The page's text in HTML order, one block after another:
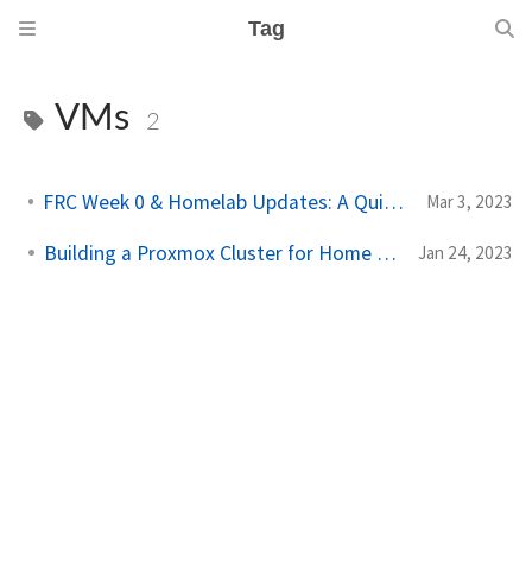
Tag
VMs 2
FRC Week 0 & Homelab Updates: A Quick Overview Mar 3, 2023
Building a Proxmox Cluster for Home Lab Jan 24, 2023